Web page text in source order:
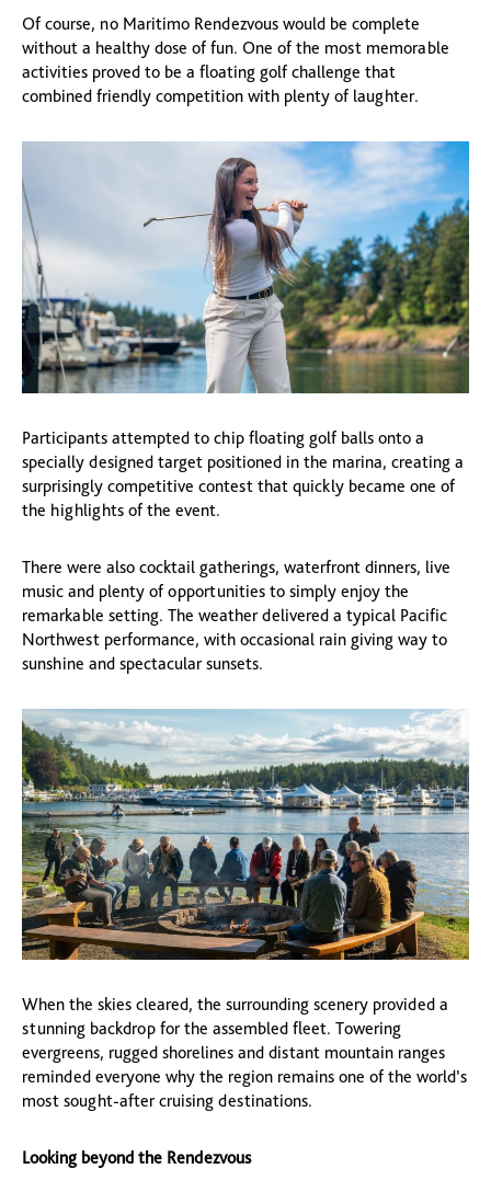
Of course, no Maritimo Rendezvous would be complete
without a healthy dose of fun. One of the most memorable
activities proved to be a floating golf challenge that
combined friendly competition with plenty of laughter.
Participants attempted to chip floating golf balls onto a
specially designed target positioned in the marina, creating a
surprisingly competitive contest that quickly became one of
the highlights of the event.
There were also cocktail gatherings, waterfront dinners, live
music and plenty of opportunities to simply enjoy the
remarkable setting. The weather delivered a typical Pacific
Northwest performance, with occasional rain giving way to
sunshine and spectacular sunsets.
When the skies cleared, the surrounding scenery provided a
stunning backdrop for the assembled fleet. Towering
evergreens, rugged shorelines and distant mountain ranges
reminded everyone why the region remains one of the world’s
most sought-after cruising destinations.
Looking beyond the Rendezvous